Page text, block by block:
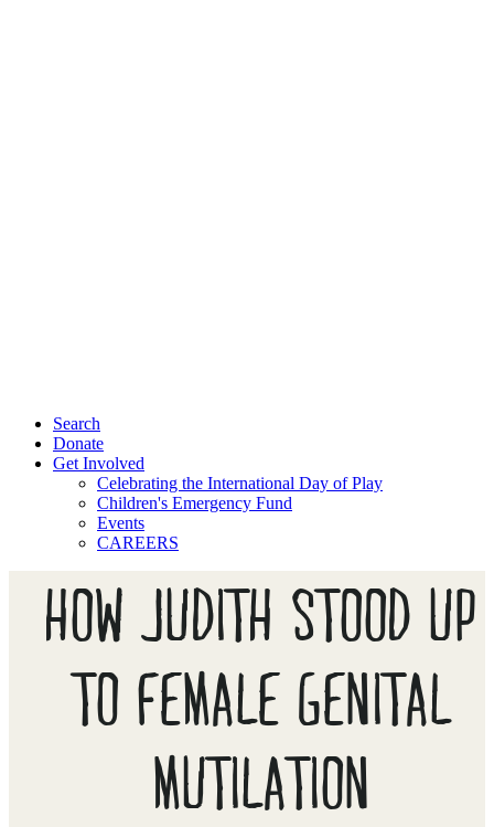
Search
Donate
Get Involved
Celebrating the International Day of Play
Children's Emergency Fund
Events
CAREERS
HOW JUDITH STOOD UP
TO FEMALE GENITAL
MUTILATION